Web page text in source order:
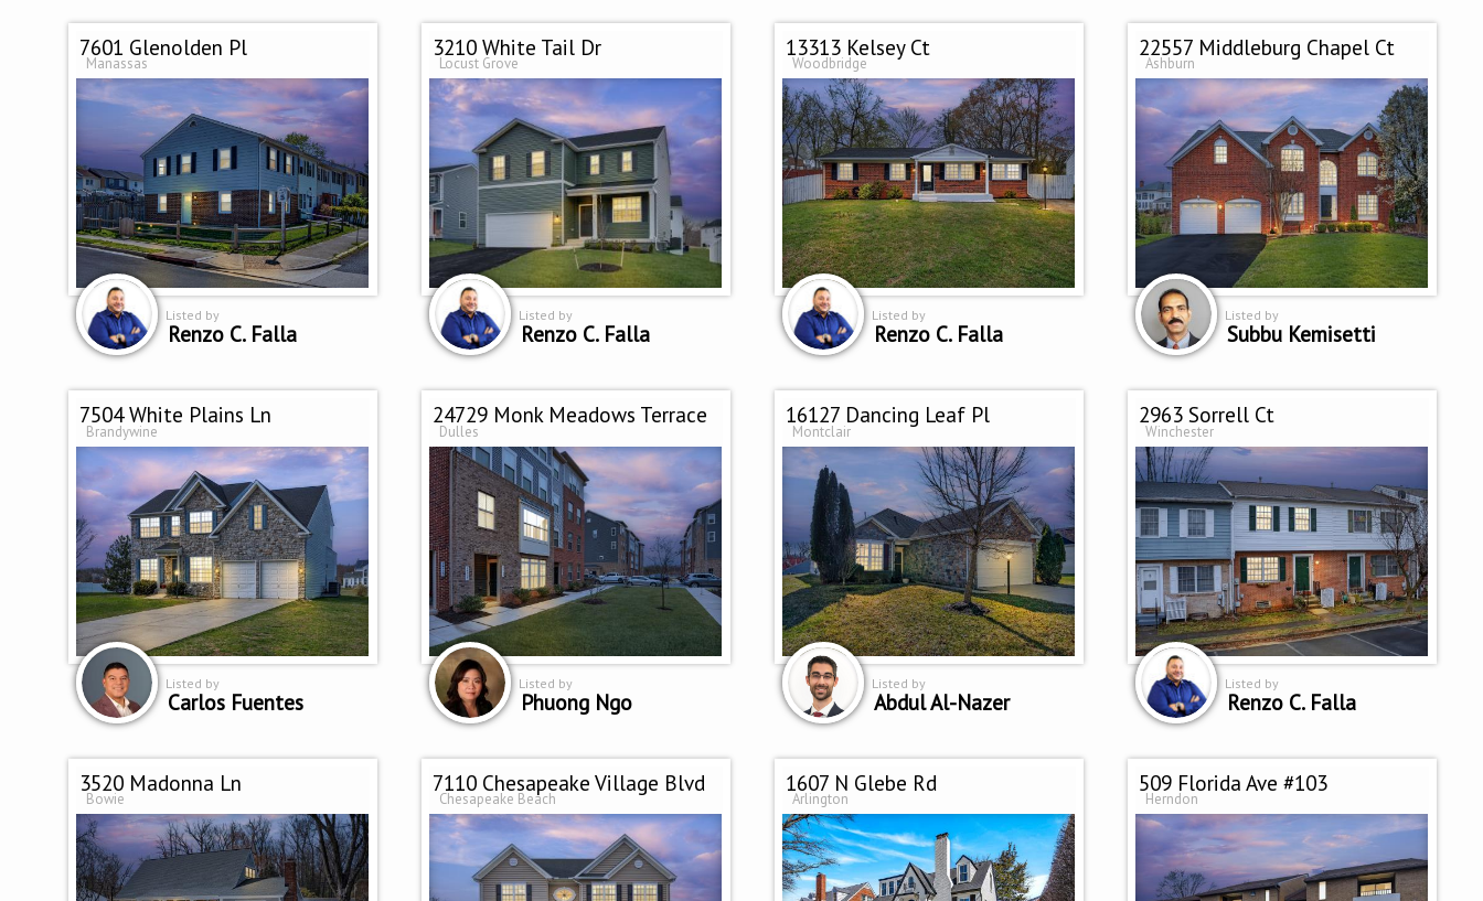
7601 Glenolden Pl
Manassas
Listed by
Renzo C. Falla
3210 White Tail Dr
Locust Grove
Listed by
Renzo C. Falla
13313 Kelsey Ct
Woodbridge
Listed by
Renzo C. Falla
22557 Middleburg Chapel Ct
Ashburn
Listed by
Subbu Kemisetti
7504 White Plains Ln
Brandywine
Listed by
Carlos Fuentes
24729 Monk Meadows Terrace
Dulles
Listed by
Phuong Ngo
16127 Dancing Leaf Pl
Montclair
Listed by
Abdul Al-Nazer
2963 Sorrell Ct
Winchester
Listed by
Renzo C. Falla
3520 Madonna Ln
Bowie
7110 Chesapeake Village Blvd
Chesapeake Beach
1607 N Glebe Rd
Arlington
509 Florida Ave #103
Herndon